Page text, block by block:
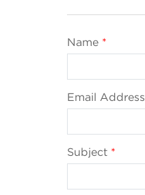
Name *
Email Address
Subject *